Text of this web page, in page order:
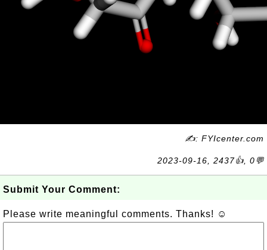
✍: FYIcenter.com
2023-09-16, 2437👍, 0💬
Submit Your Comment:
Please write meaningful comments. Thanks! ☺